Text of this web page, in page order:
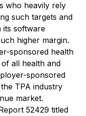
who heavily rely
such targets and
its software
higher margin.
sponsored health
all health and
sponsored
TPA industry
market.
52429 titled